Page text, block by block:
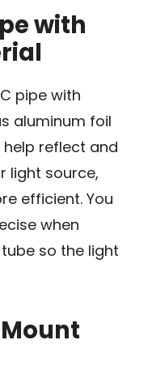
with
pipe with
aluminum foil
help reflect and
light source,
efficient. You
when
so the light